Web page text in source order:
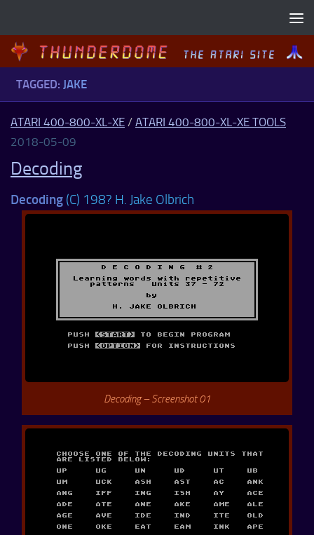
TAGGED: JAKE
ATARI 400-800-XL-XE / ATARI 400-800-XL-XE TOOLS
2018-05-09
Decoding
Decoding (C) 198? H. Jake Olbrich
Decoding – Screenshot 01